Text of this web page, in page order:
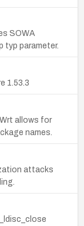
SOWA
typ parameter.
1.53.3
allows for
names.
attacks